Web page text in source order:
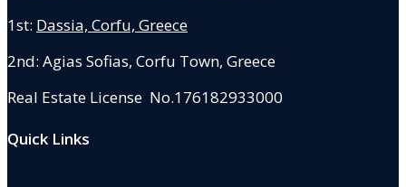
1st: Dassia, Corfu, Greece
2nd: Agias Sofias, Corfu Town, Greece
Real Estate License No.176182933000
Quick Links